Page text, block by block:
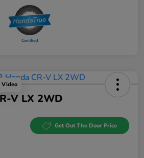
Video
V LX 2WD
Get Out The Door Price